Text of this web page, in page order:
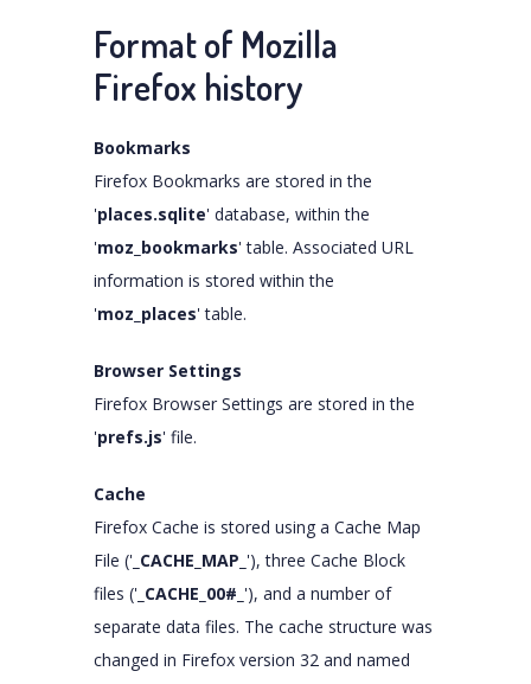
Format of Mozilla
Firefox history
Bookmarks
Firefox Bookmarks are stored in the
'places.sqlite' database, within the
'moz_bookmarks' table. Associated URL
information is stored within the
'moz_places' table.
Browser Settings
Firefox Browser Settings are stored in the
'prefs.js' file.
Cache
Firefox Cache is stored using a Cache Map
File (' _CACHE_MAP_ '), three Cache Block
files (' _CACHE_00#_ '), and a number of
separate data files. The cache structure was
changed in Firefox version 32 and named